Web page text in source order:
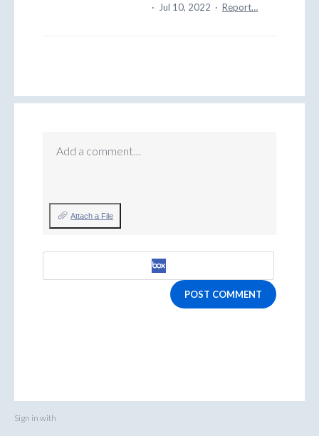
·
Jul 10, 2022 · Report…
Add a comment…
Attach a File
POST COMMENT
Sign in with